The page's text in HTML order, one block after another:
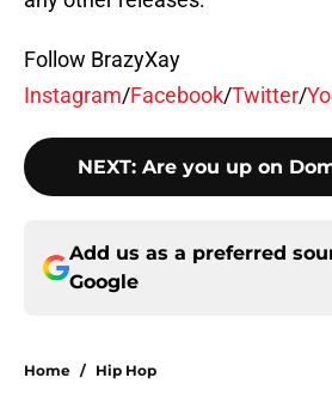
Follow BrazyXay
Instagram/Facebook/Twitter/
NEXT: Are you up on
Add us as a preferred
Google
Home / Hip Hop